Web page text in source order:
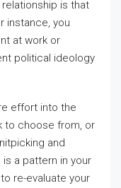
is that
instance, you
at work or
political ideology
effort into the
to choose from, or
and
is a pattern in your
re-evaluate your